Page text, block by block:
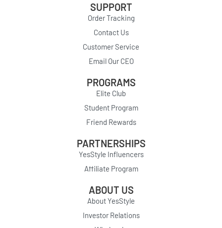
SUPPORT
Order Tracking
Contact Us
Customer Service
Email Our CEO
PROGRAMS
Elite Club
Student Program
Friend Rewards
PARTNERSHIPS
YesStyle Influencers
Affiliate Program
ABOUT US
About YesStyle
Investor Relations